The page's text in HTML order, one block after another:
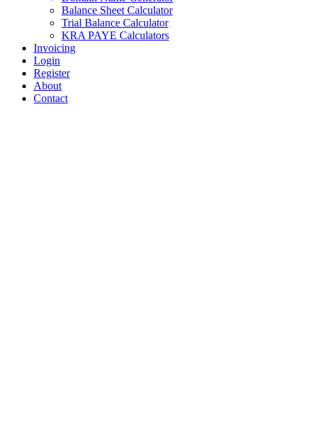
Balance Sheet Calculator
Trial Balance Calculator
KRA PAYE Calculators
Invoicing
Login
Register
About
Contact